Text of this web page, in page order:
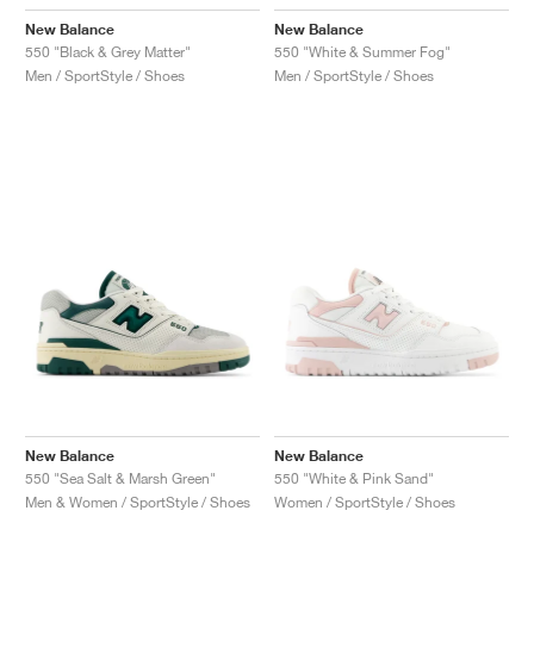
New Balance
550 "Black & Grey Matter"
Men / SportStyle / Shoes
New Balance
550 "White & Summer Fog"
Men / SportStyle / Shoes
New Balance
550 "Sea Salt & Marsh Green"
Men & Women / SportStyle / Shoes
New Balance
550 "White & Pink Sand"
Women / SportStyle / Shoes